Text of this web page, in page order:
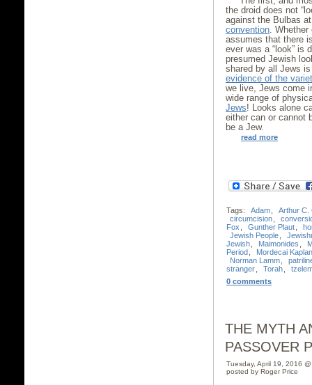
the droid does not
against the Bulbas
convention. Whether
assumes that there
ever was a “look” is
presumed Jewish
shared by all Jews
evidence of the
we live, Jews come
wide range of
Jews! Looks alone
either can or cannot
be a Jew.
read more
Tags: Adam
Arthur C.
circumcision
Fox
Gunther Plaut
Jewish People
Jewish
Maimonides
Period
Mordecai Kaplan
Norman Lamm
stranger
Torah
0 comments
THE MYTH
PASSOVER
Tuesday, April 19, 2016
posted by Roger Price